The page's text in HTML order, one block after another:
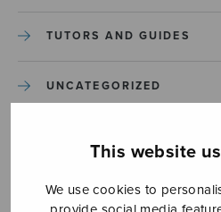
This website
We use cookies to
TUTORS AND GUIDES
UNCATEGORIZED
YLEINEN